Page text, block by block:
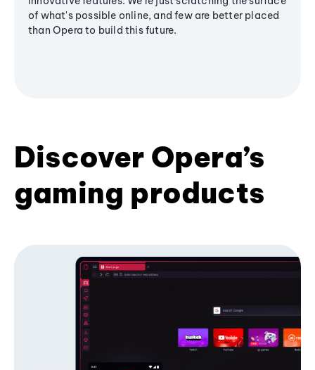
of what's possible online, and few are better placed
than Opera to build this future.
Discover Opera’s
gaming products